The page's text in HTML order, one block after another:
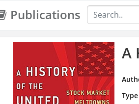
Publications
A
Type